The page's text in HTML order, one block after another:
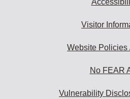
Visitor
Website Policies
No FEAR
Vulnerability